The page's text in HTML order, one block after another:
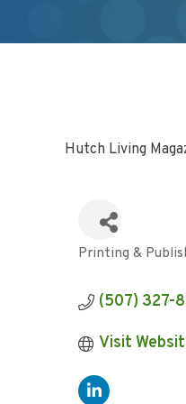
Hutch Living
Categories
Printing &
(507) 327-
Visit